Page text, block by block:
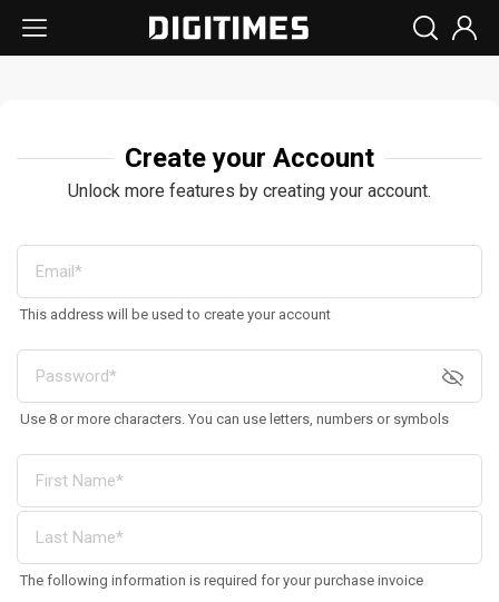
Create your Account
Unlock more features by creating your account.
This address will be used to create your account
Use 8 or more characters. You can use letters, numbers or symbols
The following information is required for your purchase invoice